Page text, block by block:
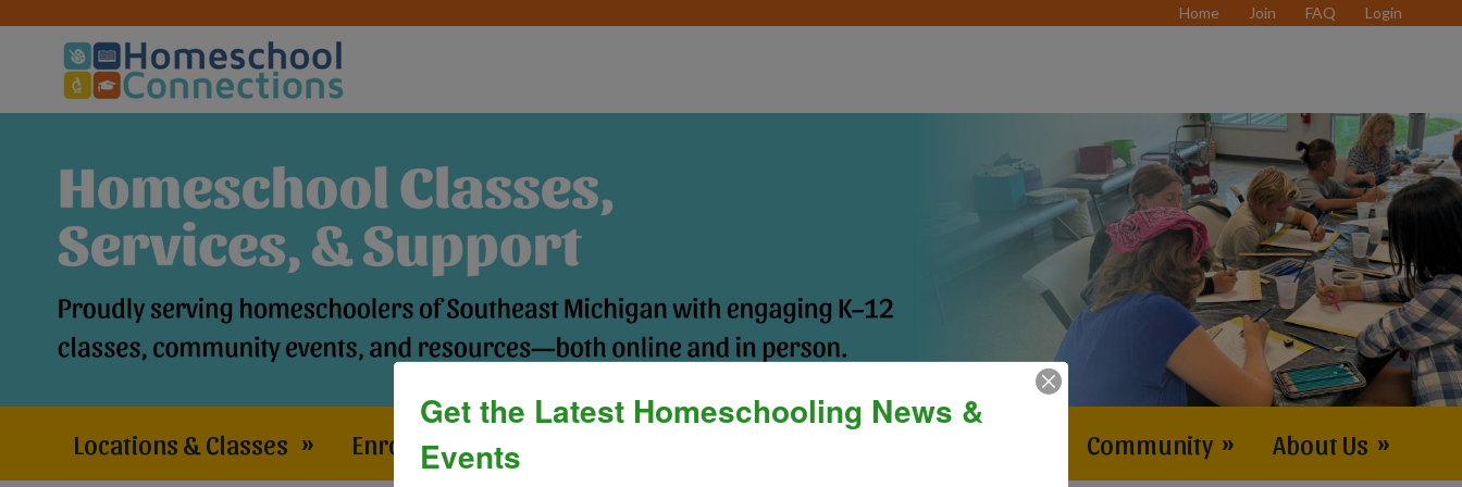
Home Join FAQ Login
Locations & Classes » Enrollment Process Community » About Us »
Get the Latest Homeschooling News &
Events